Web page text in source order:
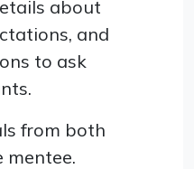
about
and
to ask
from both
mentee.